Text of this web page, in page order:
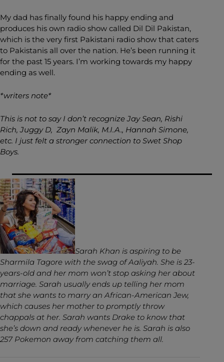
My dad has finally found his happy ending and
produces his own radio show called Dil Dil Pakistan,
which is the very first Pakistani radio show that caters
to Pakistanis all over the nation. He’s been running it
for the past 15 years. I’m working towards my happy
ending as well.
*writers note*
This is not to say I don’t recognize Jay Sean, Rishi
Rich, Juggy D, Zayn Malik, M.I.A., Hannah Simone,
etc. I just felt a stronger connection to Swet Shop
Boys.
Sarah Khan is aspiring to be
Sharmila Tagore with the swag of Aaliyah. She is 23-
years-old and her mom won’t stop asking her about
marriage. Sarah usually ends up telling her mom
that she wants to marry an African-American Jew,
which causes her mother to promptly throw
chappals at her. Sarah wants Drake to know that
she’s down and ready whenever he is. Sarah is also
257 Pokemon away from catching them all.